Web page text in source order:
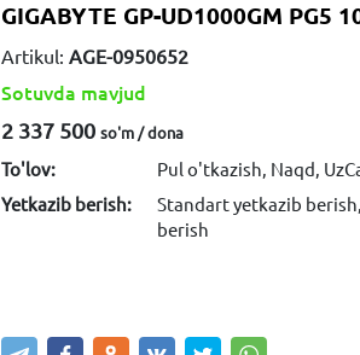
GIGABYTE GP-UD1000GM PG5
Artikul: AGE-0950652
Sotuvda mavjud
2 337 500 so'm / dona
To'lov:
Pul o'tkazish, Naqd,
Yetkazib berish:
Standart yetkazib
berish